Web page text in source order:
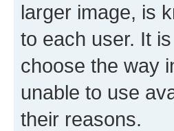
larger image, is
to each user. It
choose the way
unable to use
their reasons.